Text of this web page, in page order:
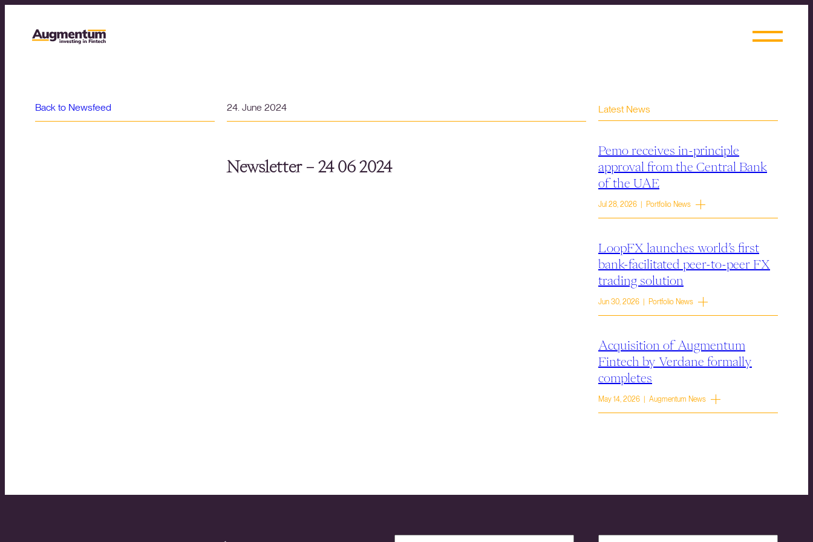
Back to Newsfeed 24. June 2024
Newsletter – 24 06 2024
Latest News
Pemo receives in-principle
approval from the Central Bank
of the UAE
Jul 28, 2026 | Portfolio News
LoopFX launches world’s first
bank-facilitated peer-to-peer FX
trading solution
Jun 30, 2026 | Portfolio News
Acquisition of Augmentum
Fintech by Verdane formally
completes
May 14, 2026 | Augmentum News